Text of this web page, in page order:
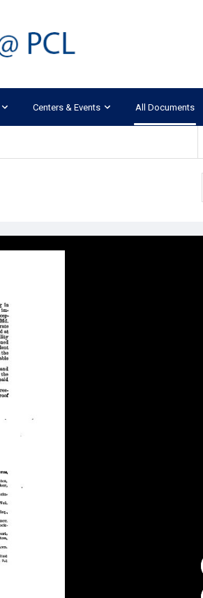
Centers & Events All Documents